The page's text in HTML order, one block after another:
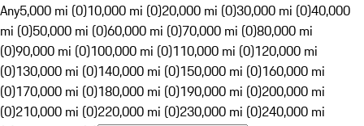
Any5,000 mi (0)10,000 mi (0)20,000 mi (0)30,000 mi (0)40,000
mi (0)50,000 mi (0)60,000 mi (0)70,000 mi (0)80,000 mi
(0)90,000 mi (0)100,000 mi (0)110,000 mi (0)120,000 mi
(0)130,000 mi (0)140,000 mi (0)150,000 mi (0)160,000 mi
(0)170,000 mi (0)180,000 mi (0)190,000 mi (0)200,000 mi
(0)210,000 mi (0)220,000 mi (0)230,000 mi (0)240,000 mi